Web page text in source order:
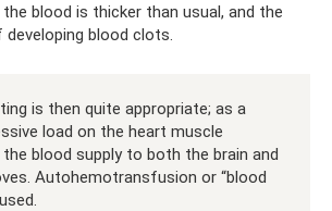
blood is thicker than usual, and the
blood clots.
is then quite appropriate; as a
load on the heart muscle
blood supply to both the brain and
Autohemotransfusion or “blood